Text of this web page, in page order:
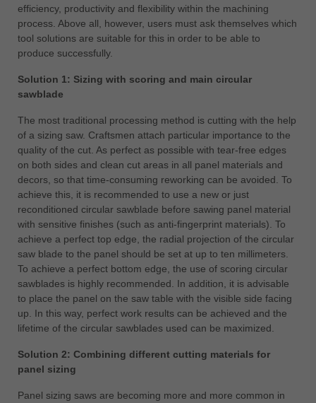
efficiency, productivity and flexibility within the machining
process. Above all, however, users must ask themselves which
tool solutions are suitable for this in order to be able to
produce successfully.
Solution 1: Sizing with scoring and main circular
sawblade
The most traditional processing method is cutting with the help
of a sizing saw. Craftsmen attach particular importance to the
quality of the cut. As perfect as possible with tear-free edges
on both sides and clean cut areas in all panel materials and
decors, so that time-consuming reworking can be avoided. To
achieve this, it is recommended to use a new or just
reconditioned circular sawblade before sawing panel material
with sensitive finishes (such as anti-fingerprint materials). To
achieve a perfect top edge, the radial projection of the circular
saw blade to the panel should be set at up to ten millimeters.
To achieve a perfect bottom edge, the use of scoring circular
sawblades is highly recommended. In addition, it is advisable
to place the panel on the saw table with the visible side facing
up. In this way, perfect work results can be achieved and the
lifetime of the circular sawblades used can be maximized.
Solution 2: Combining different cutting materials for
panel sizing
Panel sizing saws are becoming more and more common in